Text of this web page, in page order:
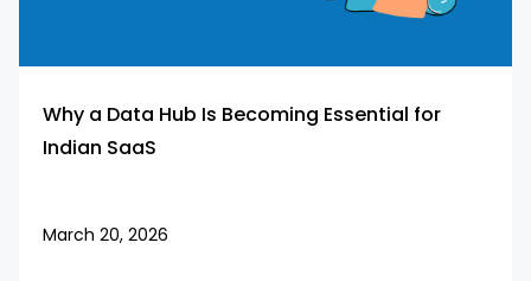
Why a Data Hub Is Becoming Essential for
Indian SaaS
March 20, 2026